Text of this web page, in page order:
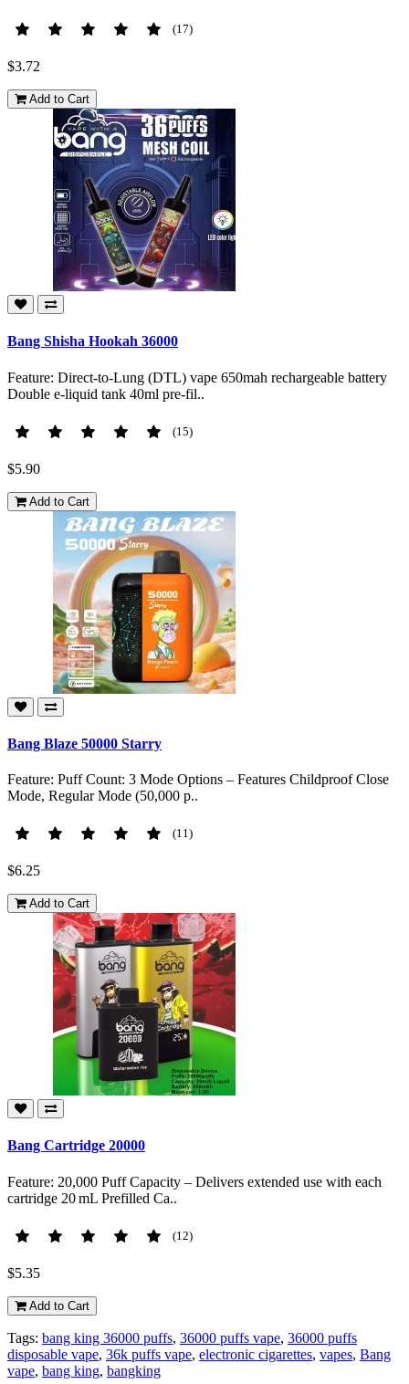
(17)
$3.72
Add to Cart
Bang Shisha Hookah 36000
Feature: Direct-to-Lung (DTL) vape 650mah rechargeable battery
Double e-liquid tank 40ml pre-fil..
(15)
$5.90
Add to Cart
Bang Blaze 50000 Starry
Feature: Puff Count: 3 Mode Options – Features Childproof Close
Mode, Regular Mode (50,000 p..
(11)
$6.25
Add to Cart
Bang Cartridge 20000
Feature: 20,000 Puff Capacity – Delivers extended use with each
cartridge 20 mL Prefilled Ca..
(12)
$5.35
Add to Cart
Tags: bang king 36000 puffs, 36000 puffs vape, 36000 puffs
disposable vape, 36k puffs vape, electronic cigarettes, vapes, Bang
vape, bang king, bangking